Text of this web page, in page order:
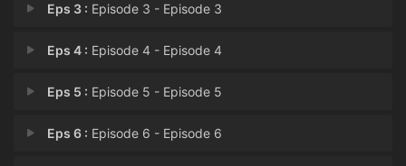
Eps 3 : Episode 3 - Episode 3
Eps 4 : Episode 4 - Episode 4
Eps 5 : Episode 5 - Episode 5
Eps 6 : Episode 6 - Episode 6